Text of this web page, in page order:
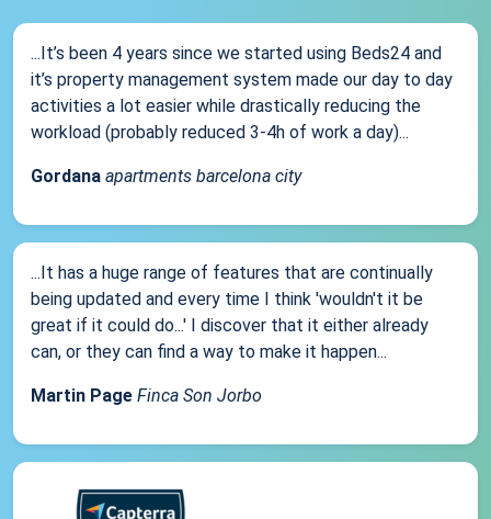
...It’s been 4 years since we started using Beds24 and
it’s property management system made our day to day
activities a lot easier while drastically reducing the
workload (probably reduced 3-4h of work a day)...
Gordana apartments barcelona city
...It has a huge range of features that are continually
being updated and every time I think 'wouldn't it be
great if it could do...' I discover that it either already
can, or they can find a way to make it happen...
Martin Page Finca Son Jorbo